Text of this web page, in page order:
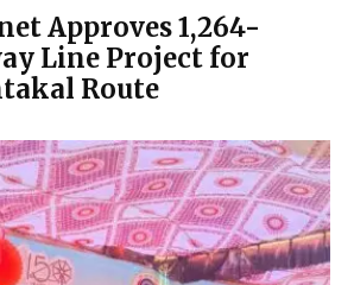
Approves ₹1,264-
Line Project for
Route